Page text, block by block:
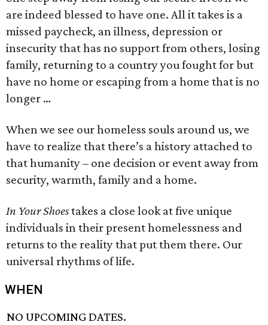
are indeed blessed to have one. All it takes is a
missed paycheck, an illness, depression or
insecurity that has no support from others, losing
family, returning to a country you fought for but
have no home or escaping from a home that is no
longer …
When we see our homeless souls around us, we
have to realize that there’s a history attached to
that humanity – one decision or event away from
security, warmth, family and a home.
In Your Shoestakes a close look at five unique
individuals in their present homelessness and
returns to the reality that put them there. Our
universal rhythms of life.
WHEN
NO UPCOMING DATES.